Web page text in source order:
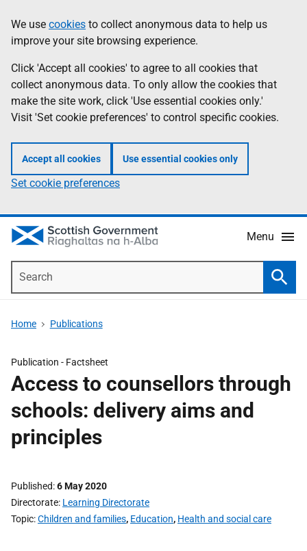
to
main
content
help
Information
We use cookies to collect anonymous data to help us
improve your site browsing experience.
Click 'Accept all cookies' to agree to all cookies that
collect anonymous data. To only allow the cookies that
make the site work, click 'Use essential cookies only.'
Visit 'Set cookie preferences' to control specific cookies.
Accept all cookies Use essential cookies only
Set cookie preferences
Menu
Home Publications
Publication - Factsheet
Access to counsellors through
schools: delivery aims and
principles
Published 6 May 2020
Directorate Learning Directorate
Topic Children and families, Education, Health and social care